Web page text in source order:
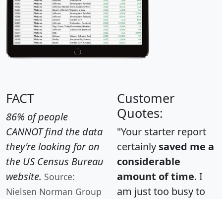
FACT
86% of people
CANNOT find the data
they're looking for on
the US Census Bureau
website. Source:
Nielsen Norman Group
Customer
Quotes:
"Your starter report
certainly saved me a
considerable
amount of time. I
am just too busy to